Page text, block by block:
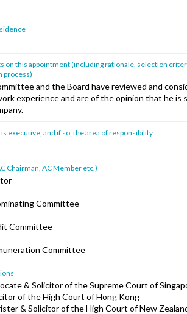
on this appointment (including rationale, selection
process)
and the Board have reviewed and
experience and are of the opinion that he
executive, and if so, the area of responsibility
Chairman, AC Member etc.)
Committee
Committee
Committee
& Solicitor of the Supreme Court of
of the High Court of Hong Kong
& Solicitor of the High Court of New